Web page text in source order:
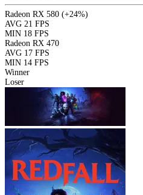
Radeon RX 580 (+24%)
AVG 21 FPS
MIN 18 FPS
Radeon RX 470
AVG 17 FPS
MIN 14 FPS
Winner
Loser